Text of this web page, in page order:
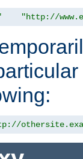
"http://